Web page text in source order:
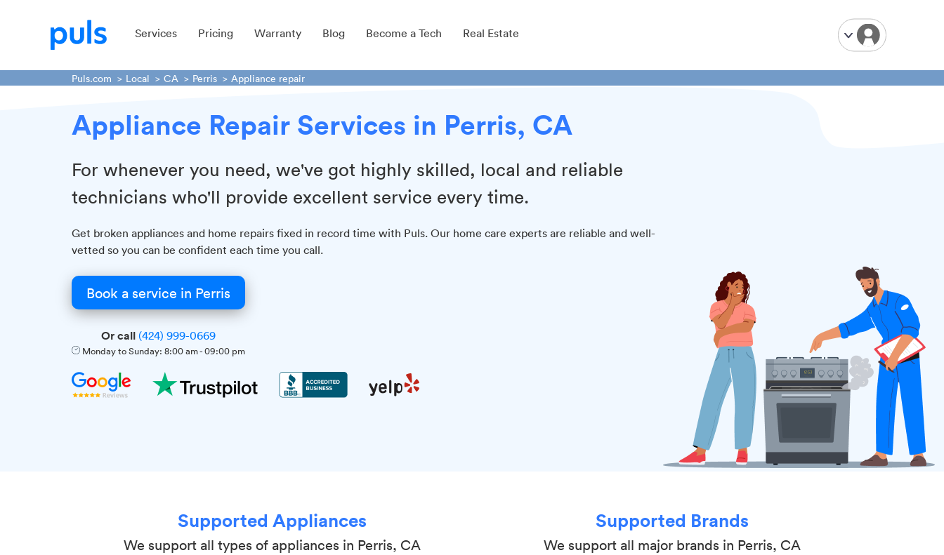
Services Pricing Warranty Blog Become a Tech Real Estate
Puls.com Local CA Perris Appliance repair
Appliance Repair Services in Perris, CA
For whenever you need, we've got highly skilled, local and reliable
technicians who'll provide excellent service every time.
Get broken appliances and home repairs fixed in record time with Puls. Our home care experts are reliable and well-
vetted so you can be confident each time you call.
Book a service in Perris
Or call (424) 999-0669
Monday to Sunday: 8:00 am-09:00 pm
Supported Appliances
We support all types of appliances in Perris, CA
Supported Brands
We support all major brands in Perris, CA